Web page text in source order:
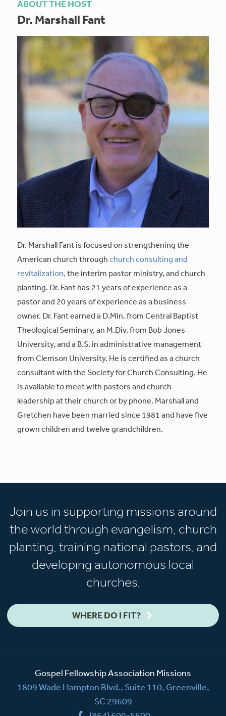
ABOUT THE HOST
Dr. Marshall Fant
Dr. Marshall Fant is focused on strengthening the
American church throughchurch consulting and
revitalization,the interim pastor ministry, and church
planting. Dr. Fant has 21 years of experience as a
pastor and 20 years of experience as a business
owner. Dr. Fant earned a D.Min. from Central Baptist
Theological Seminary, an M.Div. from Bob Jones
University, and a B.S. in administrative management
from Clemson University. He is certified as a church
consultant with the Society for Church Consulting. He
is available to meet with pastors and church
leadership at their church or by phone. Marshall and
Gretchen have been married since 1981 and have five
grown children and twelve grandchildren.
Join us in supporting missions around
the world through evangelism, church
planting, training national pastors, and
developing autonomous local
churches.
WHERE DO I FIT?
Gospel Fellowship Association Missions
1809 Wade Hampton Blvd., Suite 110, Greenville,
SC 29609